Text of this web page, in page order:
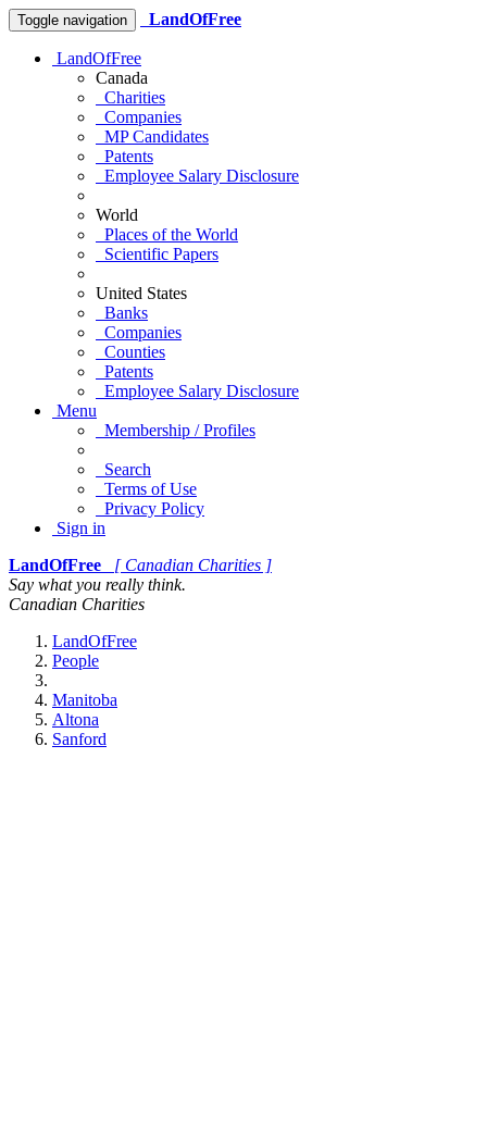
Toggle navigation LandOfFree
LandOfFree
Canada
Charities
Companies
MP Candidates
Patents
Employee Salary Disclosure
World
Places of the World
Scientific Papers
United States
Banks
Companies
Counties
Patents
Employee Salary Disclosure
Menu
Membership / Profiles
Search
Terms of Use
Privacy Policy
Sign in
LandOfFree
[ Canadian Charities ]
Say what you really think.
Canadian Charities
LandOfFree
People
Manitoba
Altona
Sanford